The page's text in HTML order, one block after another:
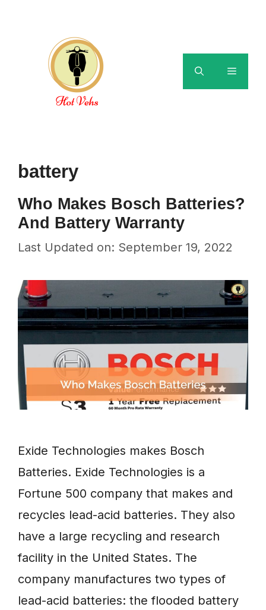
Menu
battery
Who Makes Bosch Batteries?
And Battery Warranty
Last Updated on: September 19, 2022
Exide Technologies makes Bosch
Batteries. Exide Technologies is a
Fortune 500 company that makes and
recycles lead-acid batteries. They also
have a large recycling and research
facility in the United States. The
company manufactures two types of
lead-acid batteries: the flooded battery